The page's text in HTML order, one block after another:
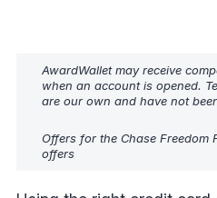
AwardWallet may receive
when an account is opened.
are our own and have not
Offers for the Chase Freedom
offers